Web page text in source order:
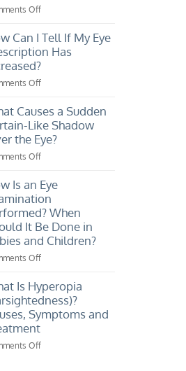
Off
Is
Smartphone
Temporary
Vision
Loss?
Can I Tell If My Eye
Has
Off
Can
Tell
If
Prescription
Has
Increased?
Causes a Sudden
Like Shadow
the Eye?
Off
Causes
Sudden
Curtain-
Like
Shadow
Eye?
Is an Eye
When
It Be Done in
and Children?
Off
Is
an
Examination
Is Hyperopia
Symptoms and
Off